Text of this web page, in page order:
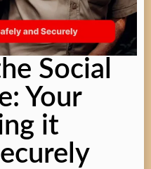
Social
Your
it